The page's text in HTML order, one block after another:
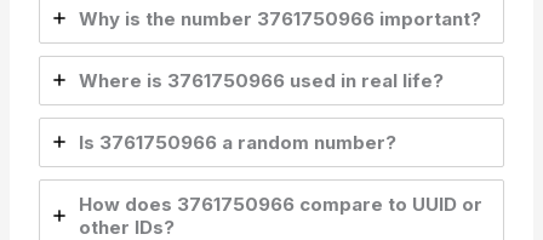
Why is the number 3761750966 important?
Where is 3761750966 used in real life?
Is 3761750966 a random number?
How does 3761750966 compare to UUID or
other IDs?